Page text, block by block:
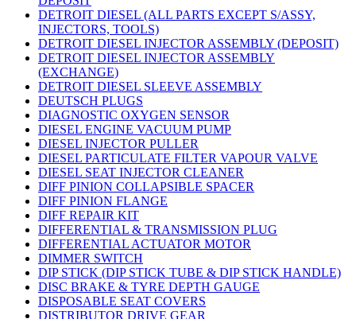
DETROIT DIESEL (ALL PARTS EXCEPT S/ASSY,
INJECTORS, TOOLS)
DETROIT DIESEL INJECTOR ASSEMBLY (DEPOSIT)
DETROIT DIESEL INJECTOR ASSEMBLY
(EXCHANGE)
DETROIT DIESEL SLEEVE ASSEMBLY
DEUTSCH PLUGS
DIAGNOSTIC OXYGEN SENSOR
DIESEL ENGINE VACUUM PUMP
DIESEL INJECTOR PULLER
DIESEL PARTICULATE FILTER VAPOUR VALVE
DIESEL SEAT INJECTOR CLEANER
DIFF PINION COLLAPSIBLE SPACER
DIFF PINION FLANGE
DIFF REPAIR KIT
DIFFERENTIAL & TRANSMISSION PLUG
DIFFERENTIAL ACTUATOR MOTOR
DIMMER SWITCH
DIP STICK (DIP STICK TUBE & DIP STICK HANDLE)
DISC BRAKE & TYRE DEPTH GAUGE
DISPOSABLE SEAT COVERS
DISTRIBUTOR DRIVE GEAR